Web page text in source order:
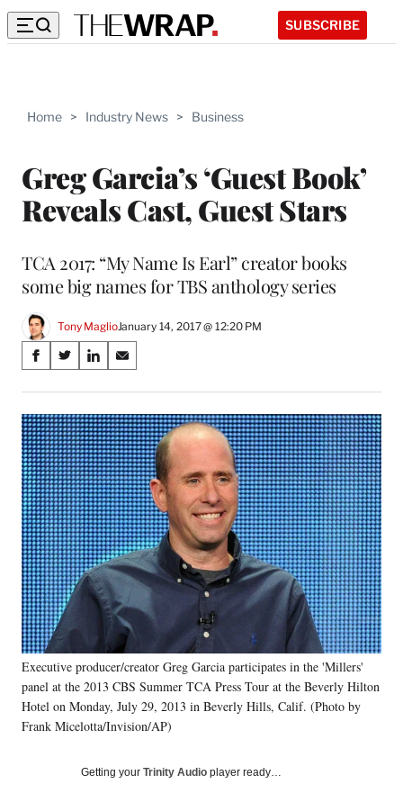
SUBSCRIBE
Home > Industry News > Business
Greg Garcia’s ‘Guest Book’
Reveals Cast, Guest Stars
TCA 2017: “My Name Is Earl” creator books
some big names for TBS anthology series
Tony MaglioJanuary 14, 2017 @ 12:20 PM
Share
on
Social
Media
S
a
r
e
o
n
F
a
c
e
b
o
o
k
S
a
r
e
o
n
X
(
f
o
r
m
e
r
y
T
w
i
t
S
a
r
e
o
n
L
i
n
k
e
d
I
S
a
r
e
o
n
E
m
a
i
l
Executive producer/creator Greg Garcia participates in the 'Millers'
panel at the 2013 CBS Summer TCA Press Tour at the Beverly Hilton
Hotel on Monday, July 29, 2013 in Beverly Hills, Calif. (Photo by
Frank Micelotta/Invision/AP)
Getting your Trinity Audio player ready…